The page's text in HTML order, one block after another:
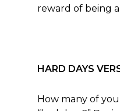
reward of being
HARD DAYS
How many of